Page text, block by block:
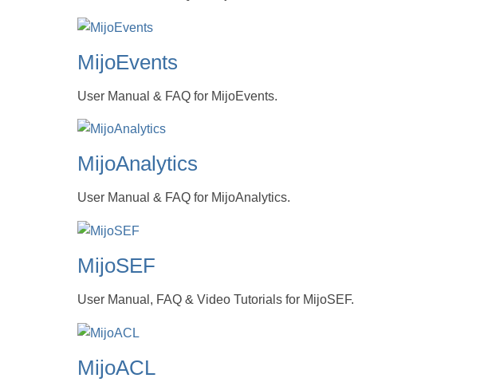
MijoEvents
User Manual & FAQ for MijoEvents.
MijoAnalytics
User Manual & FAQ for MijoAnalytics.
MijoSEF
User Manual, FAQ & Video Tutorials for MijoSEF.
MijoACL